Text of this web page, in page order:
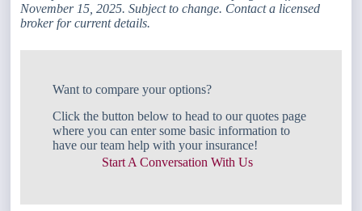
November 15, 2025. Subject to change. Contact a licensed
broker for current details.
Want to compare your options?
Click the button below to head to our quotes page
where you can enter some basic information to
have our team help with your insurance!
Start A Conversation With Us